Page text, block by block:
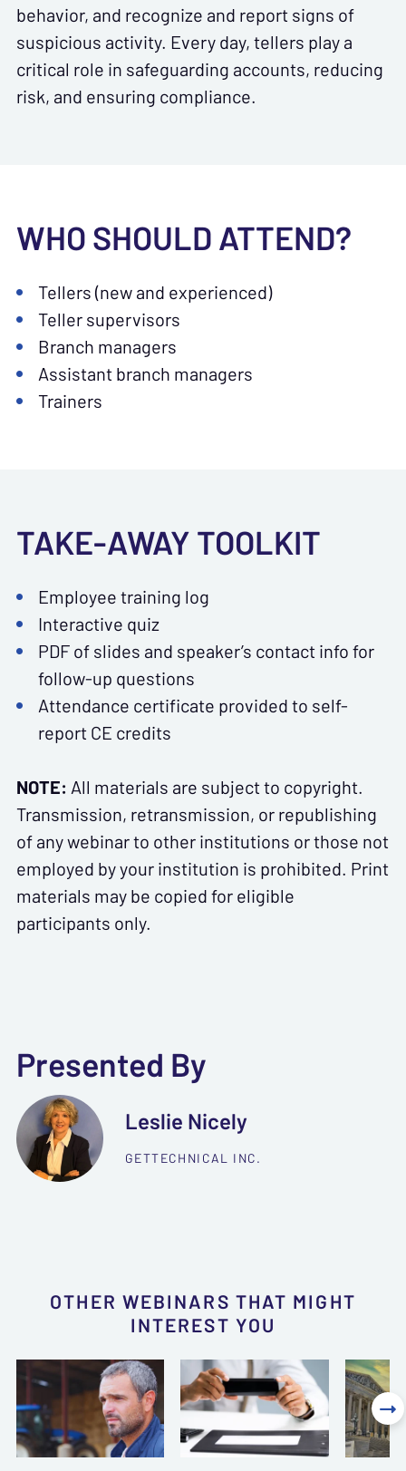
behavior, and recognize and report signs of
suspicious activity. Every day, tellers play a
critical role in safeguarding accounts, reducing
risk, and ensuring compliance.
WHO SHOULD ATTEND?
Tellers (new and experienced)
Teller supervisors
Branch managers
Assistant branch managers
Trainers
TAKE-AWAY TOOLKIT
Employee training log
Interactive quiz
PDF of slides and speaker’s contact info for
follow-up questions
Attendance certificate provided to self-
report CE credits
NOTE: All materials are subject to copyright.
Transmission, retransmission, or republishing
of any webinar to other institutions or those not
employed by your institution is prohibited. Print
materials may be copied for eligible
participants only.
Presented By
Leslie Nicely
GETTECHNICAL INC.
OTHER WEBINARS THAT MIGHT
INTEREST YOU
